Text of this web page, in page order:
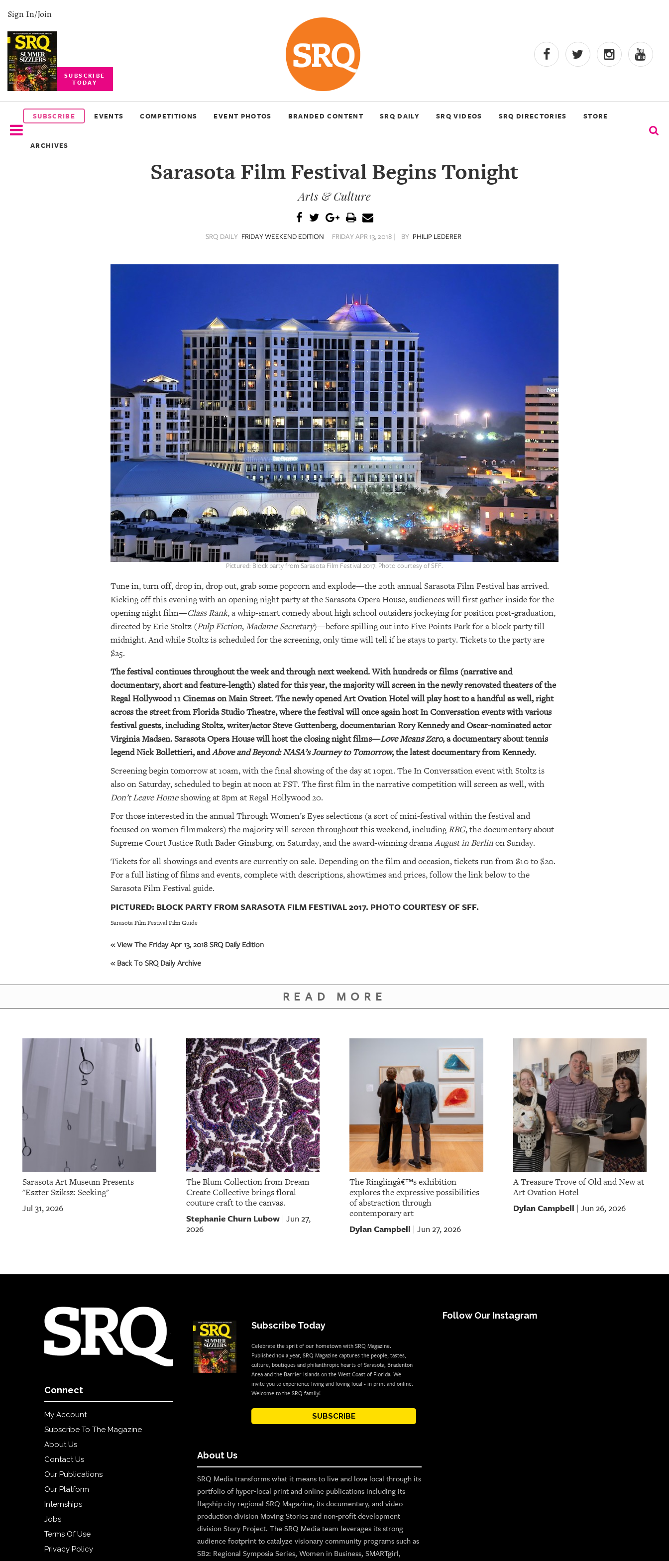
Sign In/Join
SUBSCRIBE
TODAY
SUBSCRIBE EVENTS COMPETITIONS EVENT PHOTOS BRANDED CONTENT SRQ DAILY SRQ VIDEOS SRQ DIRECTORIES STORE
ARCHIVES
SUBSCRIBE
EVENTS
COMPETITIONS
Sarasota Film Festival Begins Tonight
Arts & Culture
SRQ DAILY FRIDAY WEEKEND EDITION FRIDAY APR 13, 2018 | BY PHILIP LEDERER
Pictured: Block party from Sarasota Film Festival 2017. Photo courtesy of SFF.
Tune in, turn off, drop in, drop out, grab some popcorn and explode—the 20th annual Sarasota Film Festival has arrived.
Kicking off this evening with an opening night party at the Sarasota Opera House, audiences will first gather inside for the
opening night film—Class Rank, a whip-smart comedy about high school outsiders jockeying for position post-graduation,
directed by Eric Stoltz (Pulp Fiction,Madame Secretary)—before spilling out into Five Points Park for a block party till
midnight. And while Stoltz is scheduled for the screening, only time will tell if he stays to party. Tickets to the party are
$25.
The festival continues throughout the week and through next weekend. With hundreds or films (narrative and
documentary, short and feature-length) slated for this year, the majority will screen in the newly renovated theaters of the
Regal Hollywood 11 Cinemas on Main Street. The newly opened Art Ovation Hotel will play host to a handful as well, right
across the street from Florida Studio Theatre, where the festival will once again host In Conversation events with various
festival guests, including Stoltz, writer/actor Steve Guttenberg, documentarian Rory Kennedy and Oscar-nominated actor
Virginia Madsen. Sarasota Opera House will host the closing night films—Love Means Zero, a documentary about tennis
legend Nick Bollettieri, andAbove and Beyond: NASA’s Journey to Tomorrow, the latest documentary from Kennedy.
Screening begin tomorrow at 10am, with the final showing of the day at 10pm. The In Conversation event with Stoltz is
also on Saturday, scheduled to begin at noon at FST. The first film in the narrative competition will screen as well, with
Don’t Leave Homeshowing at 8pm at Regal Hollywood 20.
For those interested in the annual Through Women’s Eyes selections (a sort of mini-festival within the festival and
focused on women filmmakers) the majority will screen throughout this weekend, includingRBG, the documentary about
Supreme Court Justice Ruth Bader Ginsburg, on Saturday, and the award-winning dramaAugust in Berlinon Sunday.
Tickets for all showings and events are currently on sale. Depending on the film and occasion, tickets run from $10 to $20.
For a full listing of films and events, complete with descriptions, showtimes and prices, follow the link below to the
Sarasota Film Festival guide.
PICTURED: BLOCK PARTY FROM SARASOTA FILM FESTIVAL 2017. PHOTO COURTESY OF SFF.
Sarasota Film Festival Film Guide
« View The Friday Apr 13, 2018 SRQ Daily Edition
« Back To SRQ Daily Archive
READ MORE
Sarasota Art Museum Presents
"Eszter Sziksz: Seeking"
Jul 31, 2026
The Blum Collection from Dream
Create Collective brings floral
couture craft to the canvas.
Stephanie Churn Lubow| Jun 27,
2026
The Ringlingâ€™s exhibition
explores the expressive possibilities
of abstraction through
contemporary art
Dylan Campbell Jun 27, 2026
A Treasure Trove of Old and New at
Art Ovation Hotel
Dylan Campbell Jun 26, 2026
Connect
My Account
Subscribe To The Magazine
About Us
Contact Us
Our Publications
Our Platform
Internships
Jobs
Terms Of Use
Privacy Policy
Subscribe Today
Celebrate the sprit of our hometown with SRQ Magazine.
Published 10x a year, SRQ Magazine captures the people, tastes,
culture, boutiques and philanthropic hearts of Sarasota, Bradenton
Area and the Barrier Islands on the West Coast of Florida. We
invite you to experience living and loving local - in print and online.
Welcome to the SRQ family!
SUBSCRIBE
About Us
SRQ Media transforms what it means to live and love local through its
portfolio of hyper-local print and online publications including its
flagship city regional SRQ Magazine, its documentary, and video
production division Moving Stories and non-profit development
division Story Project. The SRQ Media team leverages its strong
audience footprint to catalyze visionary community programs such as
SB2: Regional Symposia Series, Women in Business, SMARTgirl,
Follow Our Instagram